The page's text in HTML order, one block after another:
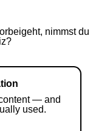
nimmst du
— and
used.